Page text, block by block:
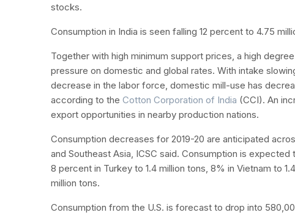
stocks.
Consumption in India is seen falling 12 percent to 4.75
Together with high minimum support prices, a high
pressure on domestic and global rates. With intake
decrease in the labor force, domestic mill-use has
according to theCotton Corporation of India (CCI). An
export opportunities in nearby production nations.
Consumption decreases for 2019-20 are anticipated
and Southeast Asia, ICSC said. Consumption is
8 percent in Turkey to 1.4 million tons, 8% in Vietnam to
million tons.
Consumption from the U.S. is forecast to drop into